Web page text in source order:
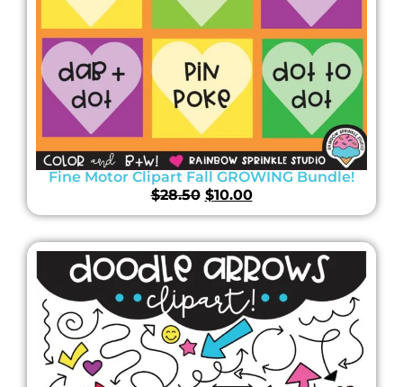
Fine Motor Clipart Fall GROWING Bundle!
$28.50 $10.00